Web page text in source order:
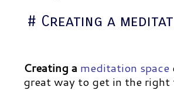
# Creating a
Creating a meditation space
great way to get in the right